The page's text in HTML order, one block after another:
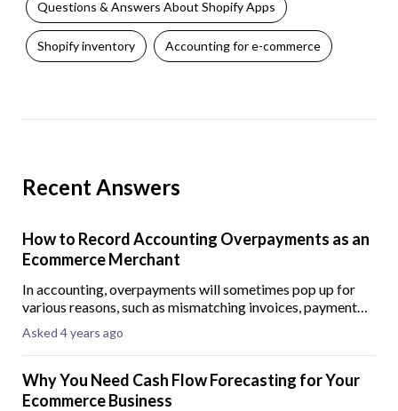
Questions & Answers About Shopify Apps
Shopify inventory Accounting for e-commerce
Recent Answers
How to Record Accounting Overpayments as an
Ecommerce Merchant
In accounting, overpayments will sometimes pop up for
various reasons, such as mismatching invoices, payment
mistakes, and intentional advances or deposits. Identifying
and figuring out how to record
Asked 4 years ago
Why You Need Cash Flow Forecasting for Your
Ecommerce Business